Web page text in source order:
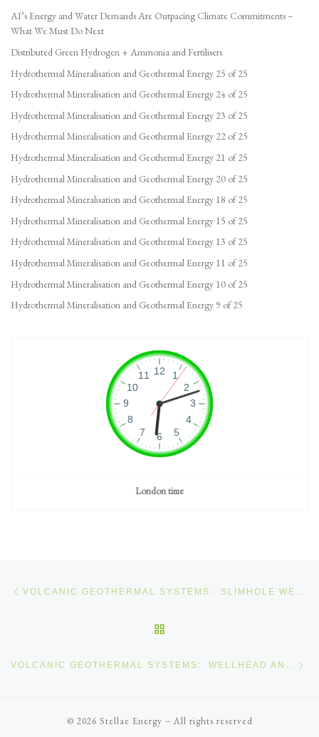
AI’s Energy and Water Demands Are Outpacing Climate Commitments –
What We Must Do Next
Distributed Green Hydrogen + Ammonia and Fertilisers
Hydrothermal Mineralisation and Geothermal Energy 25 of 25
Hydrothermal Mineralisation and Geothermal Energy 24 of 25
Hydrothermal Mineralisation and Geothermal Energy 23 of 25
Hydrothermal Mineralisation and Geothermal Energy 22 of 25
Hydrothermal Mineralisation and Geothermal Energy 21 of 25
Hydrothermal Mineralisation and Geothermal Energy 20 of 25
Hydrothermal Mineralisation and Geothermal Energy 18 of 25
Hydrothermal Mineralisation and Geothermal Energy 15 of 25
Hydrothermal Mineralisation and Geothermal Energy 13 of 25
Hydrothermal Mineralisation and Geothermal Energy 11 of 25
Hydrothermal Mineralisation and Geothermal Energy 10 of 25
Hydrothermal Mineralisation and Geothermal Energy 9 of 25
London time
VOLCANIC GEOTHERMAL SYSTEMS: WELLHEAD AND TREE SYSTEMS
© 2026 Stellae Energy – All rights reserved